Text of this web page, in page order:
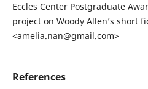
Eccles Center Postgraduate
project on Woody Allen’s short
<amelia.nan@gmail.com>
References